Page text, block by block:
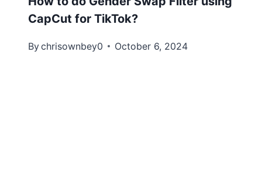
CapCut for TikTok?
Bychrisownbey0 October 6, 2024